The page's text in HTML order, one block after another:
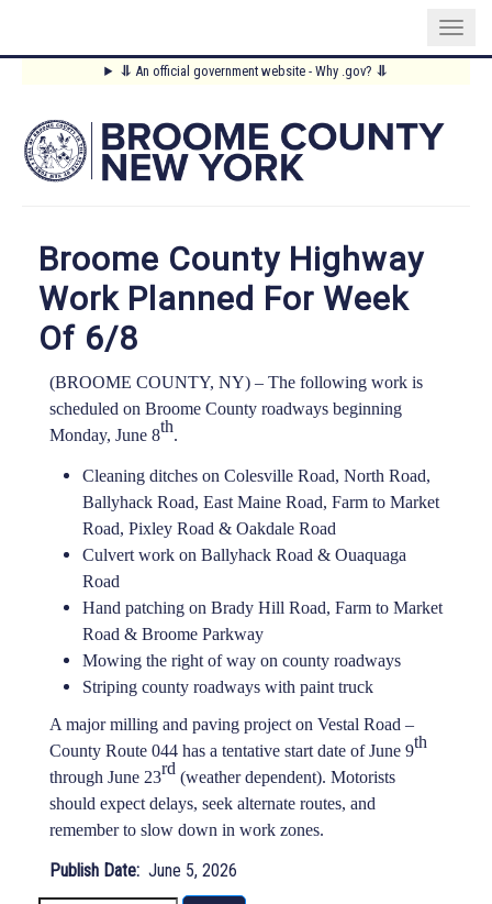
content
⥥ An official government website - Why .gov? ⥥
Main
Menu
Broome County Highway
Work Planned For Week
Of 6/8
(BROOME COUNTY, NY) – The following work is
scheduled on Broome County roadways beginning
Monday, June 8th.
Cleaning ditches on Colesville Road, North Road,
Ballyhack Road, East Maine Road, Farm to Market
Road, Pixley Road & Oakdale Road
Culvert work on Ballyhack Road & Ouaquaga
Road
Hand patching on Brady Hill Road, Farm to Market
Road & Broome Parkway
Mowing the right of way on county roadways
Striping county roadways with paint truck
A major milling and paving project on Vestal Road –
County Route 044 has a tentative start date of June 9th
through June 23rd (weather dependent). Motorists
should expect delays, seek alternate routes, and
remember to slow down in work zones.
Publish Date June 5, 2026